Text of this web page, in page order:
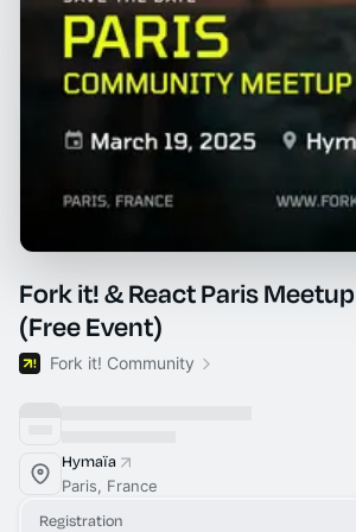
Fork it! & React Paris
(Free Event)
Fork it! Community
Hymaïa
Paris, France
Registration